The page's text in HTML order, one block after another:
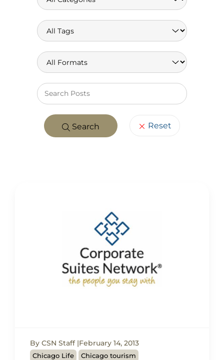
Search Reset
By CSN Staff February 14, 2013
Chicago Life Chicago tourism